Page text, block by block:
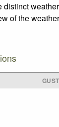
of the